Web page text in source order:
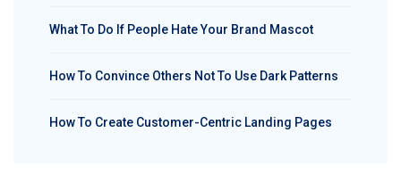
What To Do If People Hate Your Brand Mascot
How To Convince Others Not To Use Dark Patterns
How To Create Customer-Centric Landing Pages